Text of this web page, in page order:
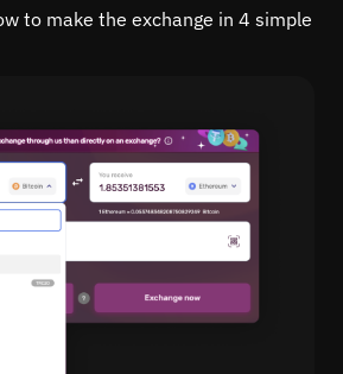
to make the exchange in 4 simple